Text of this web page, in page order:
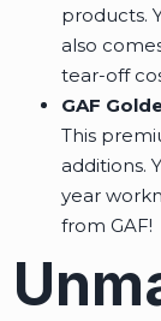
products.
also
tear-off
GAF
This
additions.
year
from GAF!